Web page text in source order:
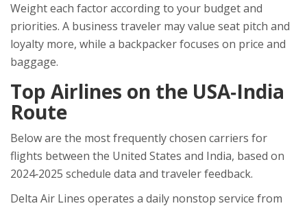
Weight each factor according to your budget and
priorities. A business traveler may value seat pitch and
loyalty more, while a backpacker focuses on price and
baggage.
Top Airlines on the USA‑India
Route
Below are the most frequently chosen carriers for
flights between the United States and India, based on
2024‑2025 schedule data and traveler feedback.
Delta Air Lines operates a daily nonstop service from